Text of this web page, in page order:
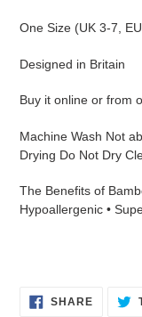
One Size (UK 3-7,
Designed in Britain
Buy it online or from
Machine Wash Not
Drying Do Not Dry
The Benefits of
Hypoallergenic •
SHARESHARE
ON